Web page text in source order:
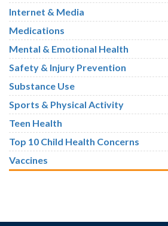
Internet & Media
Medications
Mental & Emotional Health
Safety & Injury Prevention
Substance Use
Sports & Physical Activity
Teen Health
Top 10 Child Health Concerns
Vaccines